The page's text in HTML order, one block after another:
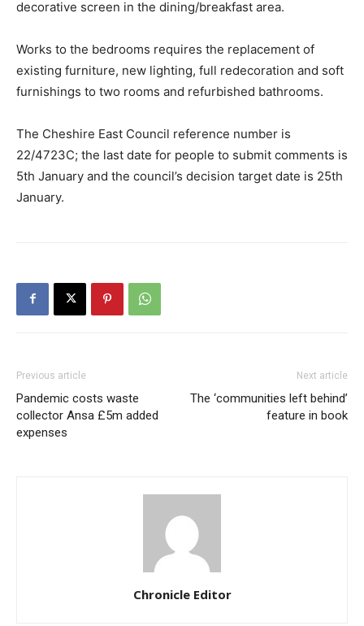
decorative screen in the dining/breakfast area.
Works to the bedrooms requires the replacement of
existing furniture, new lighting, full redecoration and soft
furnishings to two rooms and refurbished bathrooms.
The Cheshire East Council reference number is
22/4723C; the last date for people to submit comments is
5th January and the council’s decision target date is 25th
January.
Previous article
Pandemic costs waste
collector Ansa £5m added
expenses
Next article
The ‘communities left behind’
feature in book
Chronicle Editor